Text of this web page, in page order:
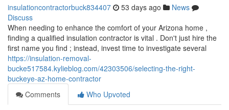
insulationcontractorbuck834407 53 days ago
News
Discuss
When needing to enhance the comfort of your Arizona home ,
finding a qualified insulation contractor is vital . Don't just hire the
first name you find ; instead, invest time to investigate several
https://insulation-removal-
bucke517584.kylieblog.com/42303506/selecting-the-right-
buckeye-az-home-contractor
Comments
Who Upvoted